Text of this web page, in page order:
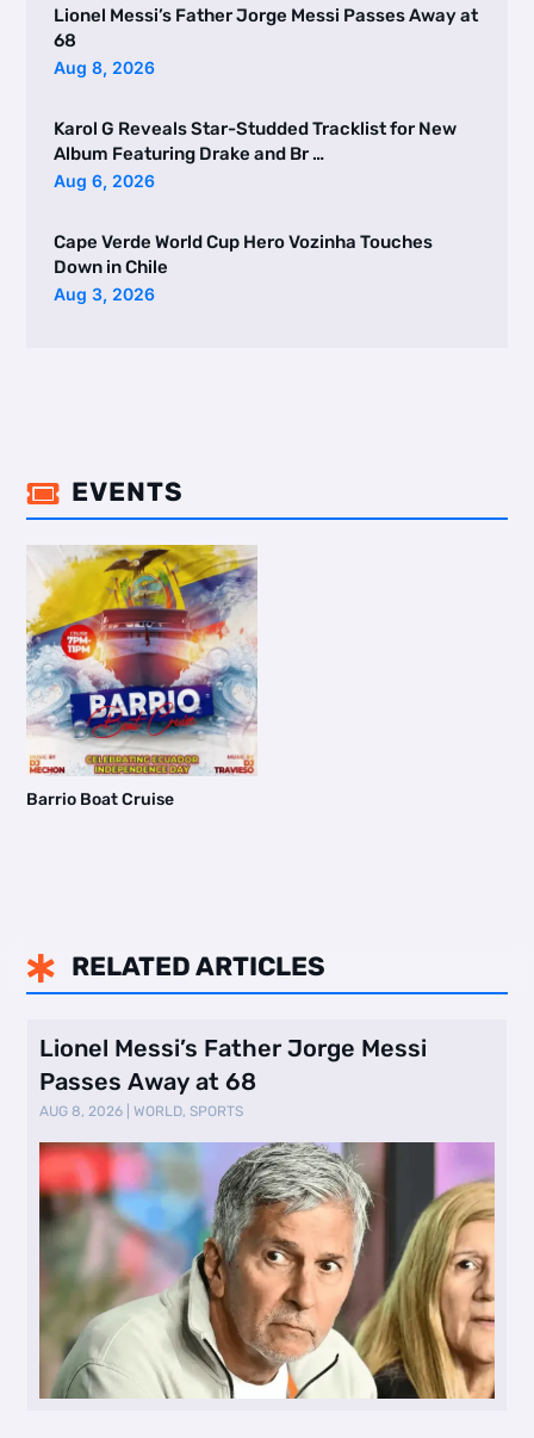
Lionel Messi’s Father Jorge Messi Passes Away at
68
Aug 8, 2026
Karol G Reveals Star-Studded Tracklist for New
Album Featuring Drake and Br …
Aug 6, 2026
Cape Verde World Cup Hero Vozinha Touches
Down in Chile
Aug 3, 2026
 EVENTS
Barrio Boat Cruise
 RELATED ARTICLES
Lionel Messi’s Father Jorge Messi
Passes Away at 68
AUG 8, 2026 |WORLD,SPORTS